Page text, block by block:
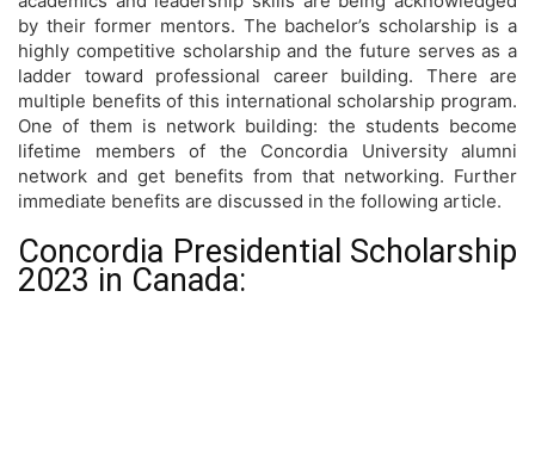
by their former mentors. The bachelor’s scholarship is a
highly competitive scholarship and the future serves as a
ladder toward professional career building. There are
multiple benefits of this international scholarship program.
One of them is network building: the students become
lifetime members of the Concordia University alumni
network and get benefits from that networking. Further
immediate benefits are discussed in the following article.
Concordia Presidential Scholarship
2023 in Canada: